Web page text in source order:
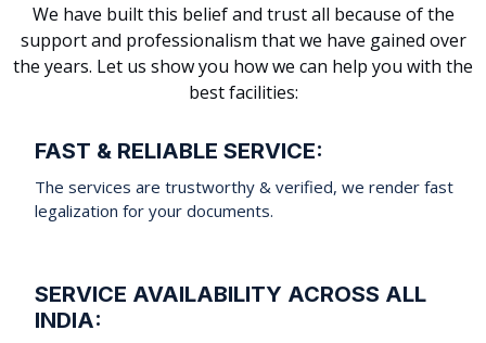
We have built this belief and trust all because of the
support and professionalism that we have gained over
the years. Let us show you how we can help you with the
best facilities:
FAST & RELIABLE SERVICE:
The services are trustworthy & verified, we render fast
legalization for your documents.
SERVICE AVAILABILITY ACROSS ALL
INDIA: